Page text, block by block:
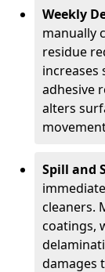
Weekly
manually
residue
increases
adhesive
alters
Spill and
cleaners.
coatings,
damages